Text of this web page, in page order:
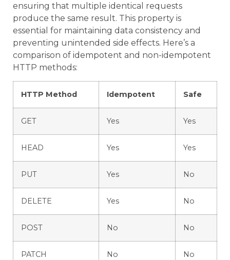
ensuring that multiple identical requests
produce the same result. This property is
essential for maintaining data consistency and
preventing unintended side effects. Here’s a
comparison of idempotent and non-idempotent
HTTP methods:
HTTP Method Idempotent Safe
GET Yes Yes
HEAD Yes Yes
PUT Yes No
DELETE Yes No
POST No No
PATCH No No